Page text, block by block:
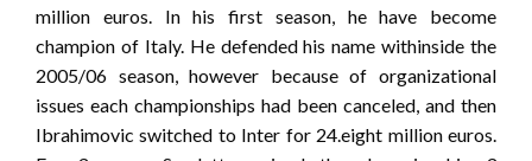
million euros. In his first season, he have become
champion of Italy. He defended his name withinside the
2005/06 season, however because of organizational
issues each championships had been canceled, and then
Ibrahimovic switched to Inter for 24.eight million euros.